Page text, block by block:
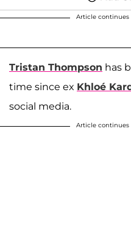
Article
Tristan Thompson has
time since ex Khloé
social media.
Article